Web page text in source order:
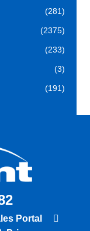
(281)
(2375)
(233)
(3)
(191)
Portal